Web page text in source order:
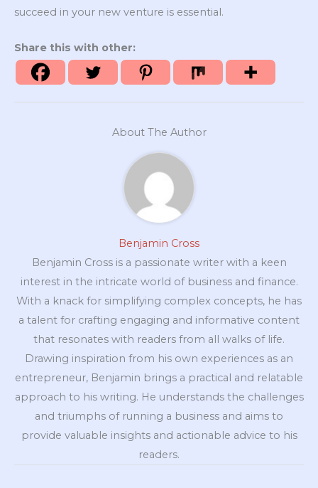
succeed in your new venture is essential.
Share this with other:
About The Author
Benjamin Cross
Benjamin Cross is a passionate writer with a keen
interest in the intricate world of business and finance.
With a knack for simplifying complex concepts, he has
a talent for crafting engaging and informative content
that resonates with readers from all walks of life.
Drawing inspiration from his own experiences as an
entrepreneur, Benjamin brings a practical and relatable
approach to his writing. He understands the challenges
and triumphs of running a business and aims to
provide valuable insights and actionable advice to his
readers.